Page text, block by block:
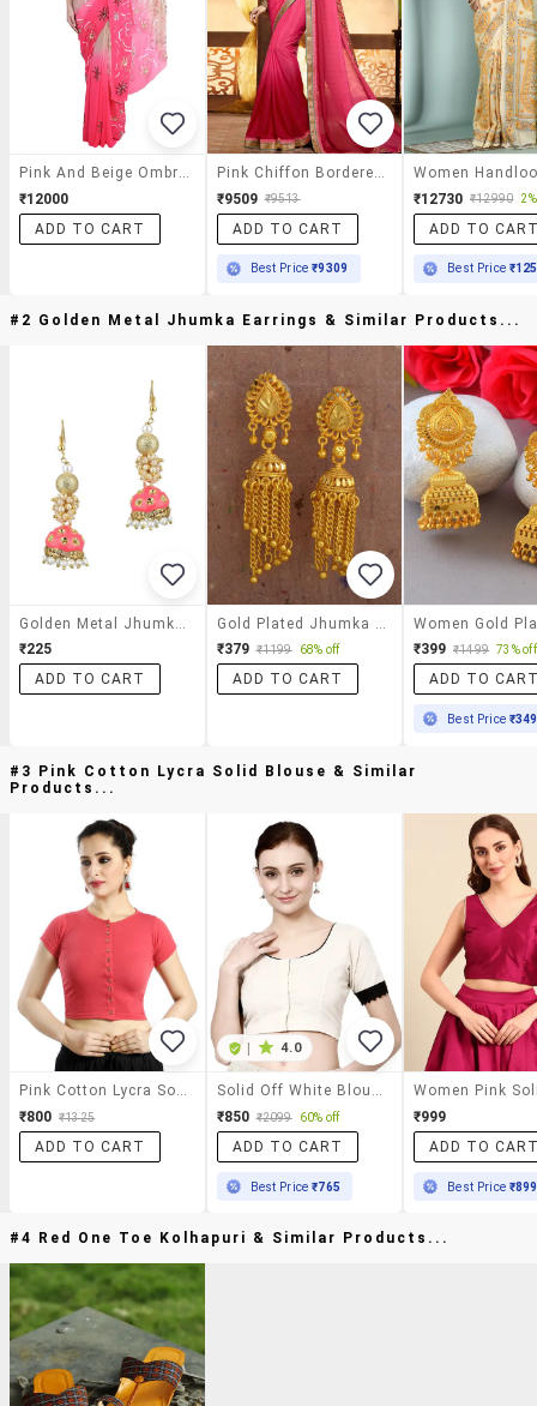
₹12000
ADD TO CART
₹9509 ₹9513
ADD TO CART
Best Price₹9309
₹12730 ₹12990
ADD TO
Best Price
#2 Golden Metal Jhumka Earrings & Similar Products...
₹225
ADD TO CART
₹379 ₹1199 68% off
ADD TO CART
₹399 ₹1499 73% off
ADD TO
Best Price ₹349
#3 Pink Cotton Lycra Solid Blouse & Similar
Products...
Pink Cotton Lycra Solid Blouse
₹800 ₹1325
ADD TO CART
| 4.0
Solid Off White Blouse
₹850 ₹2099 60% off
ADD TO CART
Best Price₹765
₹999
ADD TO
Best Price ₹899
#4 Red One Toe Kolhapuri & Similar Products...